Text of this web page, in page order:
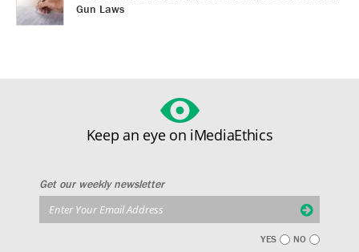
Gun Laws
Keep an eye on iMediaEthics
Get our weekly newsletter
YES NO